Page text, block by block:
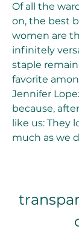
Of all the
on, the best
women are
infinitely
staple
favorite
Jennifer
because,
like us: They
much as we